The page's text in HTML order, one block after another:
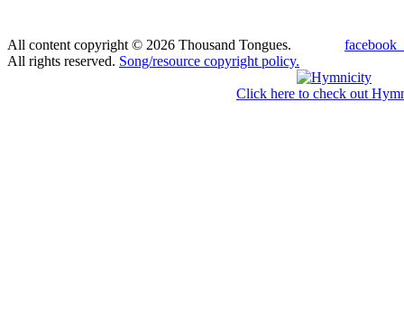
All content copyright © 2026 Thousand Tongues.
All rights reserved. Song/resource copyright policy.
Click here to check out